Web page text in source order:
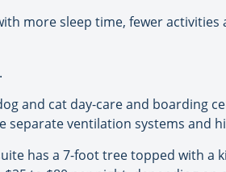
more sleep time, fewer
and cat day-care and boarding
separate ventilation systems and
has a 7-foot tree topped with a